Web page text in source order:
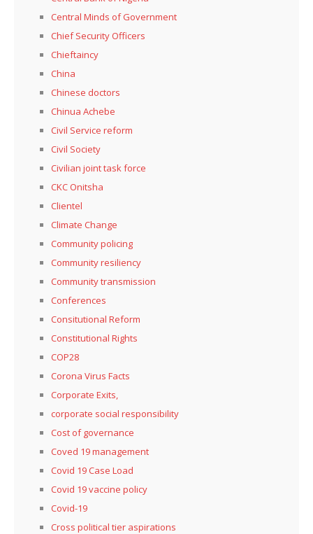
Central Minds of Government
Chief Security Officers
Chieftaincy
China
Chinese doctors
Chinua Achebe
Civil Service reform
Civil Society
Civilian joint task force
CKC Onitsha
Clientel
Climate Change
Community policing
Community resiliency
Community transmission
Conferences
Consitutional Reform
Constitutional Rights
COP28
Corona Virus Facts
Corporate Exits,
corporate social responsibility
Cost of governance
Coved 19 management
Covid 19 Case Load
Covid 19 vaccine policy
Covid-19
Cross political tier aspirations